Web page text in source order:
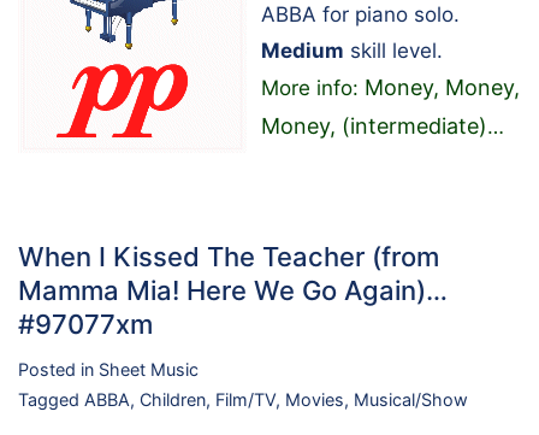
ABBA for piano solo.
Medium skill level.
More info: Money, Money,
Money, (intermediate)…
When I Kissed The Teacher (from
Mamma Mia! Here We Go Again)…
#97077xm
Posted in Sheet Music
Tagged ABBA, Children, Film/TV, Movies, Musical/Show